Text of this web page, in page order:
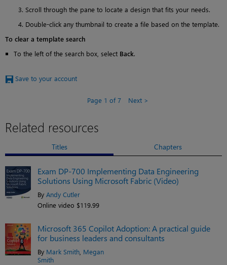
Scroll through the pane to locate a design that fits your needs.
Double-click any thumbnail to create a file based on the template.
To clear a template search
To the left of the search box, select Back.
Save to your account
Page 1 of 7 Next
Related resources
Titles Chapters
Exam DP-700 Implementing Data Engineering
Solutions Using Microsoft Fabric (Video)
By Andy Cutler
Online video $119.99
Microsoft 365 Copilot Adoption: A practical guide
for business leaders and consultants
By Mark Smith Megan
Smith